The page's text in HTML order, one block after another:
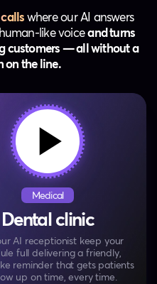
where our AI answers
voiceand turns
customers — all without a
on the line.
Medical
Dental clinic
AI receptionist keep your
full delivering a friendly,
reminder thatgets patients
up on time, every time.